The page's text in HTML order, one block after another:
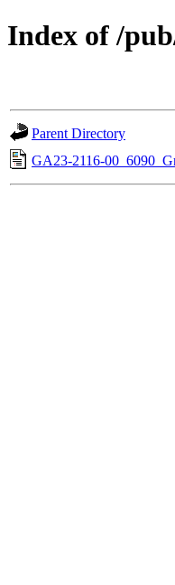
Index of /
Parent Directory
GA23-2116-